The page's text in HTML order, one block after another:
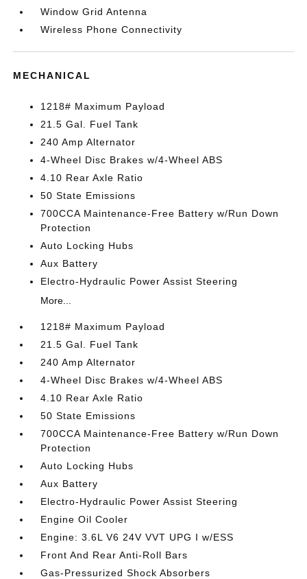
Window Grid Antenna
Wireless Phone Connectivity
MECHANICAL
1218# Maximum Payload
21.5 Gal. Fuel Tank
240 Amp Alternator
4-Wheel Disc Brakes w/4-Wheel ABS
4.10 Rear Axle Ratio
50 State Emissions
700CCA Maintenance-Free Battery w/Run Down
Protection
Auto Locking Hubs
Aux Battery
Electro-Hydraulic Power Assist Steering
More...
1218# Maximum Payload
21.5 Gal. Fuel Tank
240 Amp Alternator
4-Wheel Disc Brakes w/4-Wheel ABS
4.10 Rear Axle Ratio
50 State Emissions
700CCA Maintenance-Free Battery w/Run Down
Protection
Auto Locking Hubs
Aux Battery
Electro-Hydraulic Power Assist Steering
Engine Oil Cooler
Engine: 3.6L V6 24V VVT UPG I w/ESS
Front And Rear Anti-Roll Bars
Gas-Pressurized Shock Absorbers